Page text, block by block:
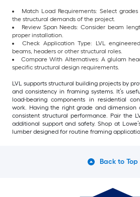
Match Load Requirements: Select
the structural demands of the project.
Review Span Needs: Consider beam
proper installation.
Check Application Type: LVL
beams, headers or other structural roles.
Compare With Alternatives: A glulam
specific structural design requirements.
LVL supports structural building projects by
and consistency in framing systems. It’s
load-bearing components in residential
work. Having the right grade and dimension
consistent structural performance. Pair the
additional support and safety. Shop at
lumber designed for routine framing
Back to Top